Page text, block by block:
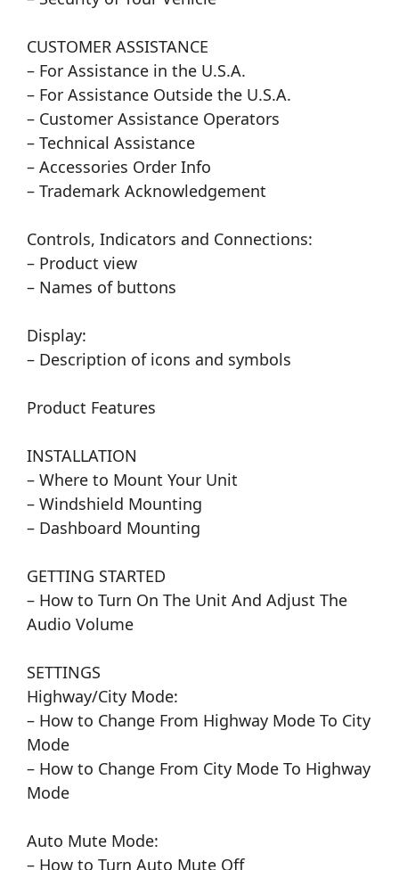
CUSTOMER ASSISTANCE
– For Assistance in the U.S.A.
– For Assistance Outside the U.S.A.
– Customer Assistance Operators
– Technical Assistance
– Accessories Order Info
– Trademark Acknowledgement
Controls, Indicators and Connections:
– Product view
– Names of buttons
Display:
– Description of icons and symbols
Product Features
INSTALLATION
– Where to Mount Your Unit
– Windshield Mounting
– Dashboard Mounting
GETTING STARTED
– How to Turn On The Unit And Adjust The
Audio Volume
SETTINGS
Highway/City Mode:
– How to Change From Highway Mode To City
Mode
– How to Change From City Mode To Highway
Mode
Auto Mute Mode:
– How to Turn Auto Mute Off